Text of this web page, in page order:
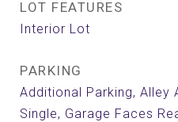
LOT FEATURES
Interior Lot
PARKING
Additional Parking, Alley
Single, Garage Faces